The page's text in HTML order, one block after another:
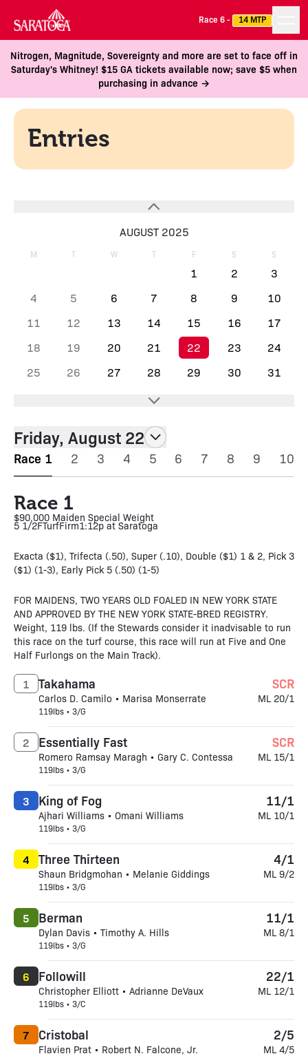
Race 6 - 14 MTP
Nitrogen, Magnitude, Sovereignty and more are set to face off in
Saturday's Whitney! $15 GA tickets available now; save $5 when
purchasing in advance →
Entries
AUGUST 2025
M T W T F S S
1 2
3
4
5 6 7 8 9
10
11
12 13 14 15 16
17
18
19 20 21 22 23
24
25
26 27 28 29 30 31
Friday, August 22
Race 1 2 3 4 5 6 7 8 9 10
Race 1
$90,000 Maiden Special Weight
5 1/2FTurfFirm1:12p at Saratoga
Exacta ($1), Trifecta (.50), Super (.10), Double ($1) 1 & 2, Pick 3
($1) (1-3), Early Pick 5 (.50) (1-5)
FOR MAIDENS, TWO YEARS OLD FOALED IN NEW YORK STATE
AND APPROVED BY THE NEW YORK STATE-BRED REGISTRY.
Weight, 119 lbs. (If the Stewards consider it inadvisable to run
this race on the turf course, this race will run at Five and One
Half Furlongs on the Main Track).
Takahama
Carlos D. Camilo • Marisa Monserrate
119lbs • 3/G
1 SCR
ML 20/1
Essentially Fast
Romero Ramsay Maragh • Gary C. Contessa
119lbs • 3/G
2 SCR
ML 15/1
King of Fog
Ajhari Williams • Omani Williams
119lbs • 3/G
3 11/1
ML 10/1
Three Thirteen
Shaun Bridgmohan • Melanie Giddings
119lbs • 3/G
4 4/1
ML 9/2
Berman
Dylan Davis • Timothy A. Hills
119lbs • 3/G
5 11/1
ML 8/1
Followill
Christopher Elliott • Adrianne DeVaux
119lbs • 3/C
6 22/1
ML 12/1
Cristobal
Flavien Prat • Robert N. Falcone, Jr.
7 2/5
ML 4/5